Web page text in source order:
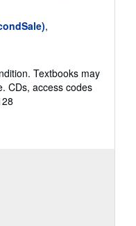
,
Textbooks may
CDs, access codes